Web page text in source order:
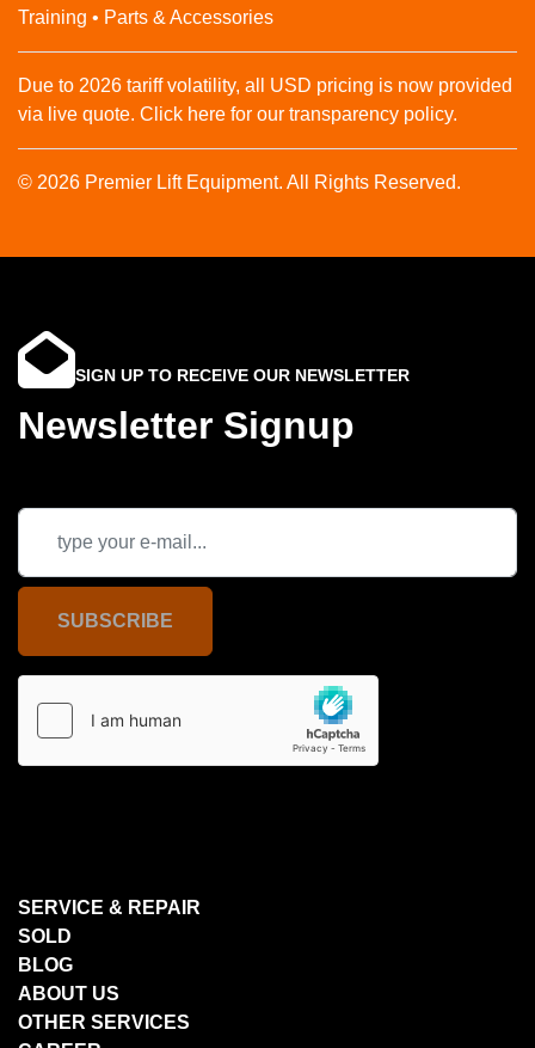
Training • Parts & Accessories
Due to 2026 tariff volatility, all USD pricing is now provided
via live quote. Click here for our transparency policy.
© 2026 Premier Lift Equipment. All Rights Reserved.
SIGN UP TO RECEIVE OUR NEWSLETTER
Newsletter Signup
SUBSCRIBE
SERVICE & REPAIR
SOLD
BLOG
ABOUT US
OTHER SERVICES